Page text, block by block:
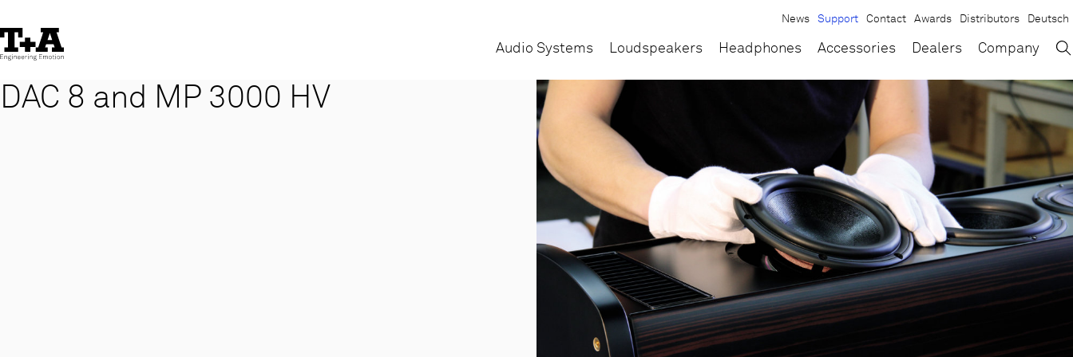
to
Content
Audio Systems Loudspeakers Headphones Accessories Dealers Company
News Support Contact Awards Distributors Deutsch
DAC 8 and MP 3000 HV
→ ×